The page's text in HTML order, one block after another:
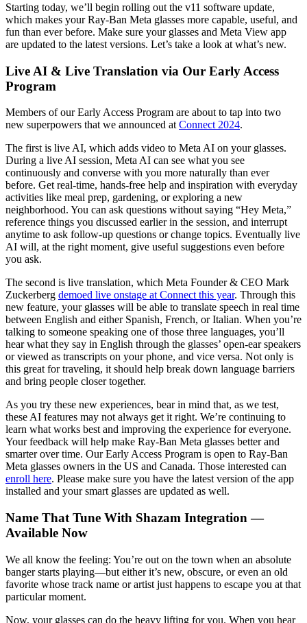
Starting today, we’ll begin rolling out the v11 software update,
which makes your Ray-Ban Meta glasses more capable, useful, and
fun than ever before. Make sure your glasses and Meta View app
are updated to the latest versions. Let’s take a look at what’s new.
Live AI & Live Translation via Our Early Access
Program
Members of our Early Access Program are about to tap into two
new superpowers that we announced at Connect 2024.
The first is live AI, which adds video to Meta AI on your glasses.
During a live AI session, Meta AI can see what you see
continuously and converse with you more naturally than ever
before. Get real-time, hands-free help and inspiration with everyday
activities like meal prep, gardening, or exploring a new
neighborhood. You can ask questions without saying “Hey Meta,”
reference things you discussed earlier in the session, and interrupt
anytime to ask follow-up questions or change topics. Eventually live
AI will, at the right moment, give useful suggestions even before
you ask.
The second is live translation, which Meta Founder & CEO Mark
Zuckerberg demoed live onstage at Connect this year. Through this
new feature, your glasses will be able to translate speech in real time
between English and either Spanish, French, or Italian. When you’re
talking to someone speaking one of those three languages, you’ll
hear what they say in English through the glasses’ open-ear speakers
or viewed as transcripts on your phone, and vice versa. Not only is
this great for traveling, it should help break down language barriers
and bring people closer together.
As you try these new experiences, bear in mind that, as we test,
these AI features may not always get it right. We’re continuing to
learn what works best and improving the experience for everyone.
Your feedback will help make Ray-Ban Meta glasses better and
smarter over time. Our Early Access Program is open to Ray-Ban
Meta glasses owners in the US and Canada. Those interested can
enroll here. Please make sure you have the latest version of the app
installed and your smart glasses are updated as well.
Name That Tune With Shazam Integration —
Available Now
We all know the feeling: You’re out on the town when an absolute
banger starts playing—but either it’s new, obscure, or even an old
favorite whose track name or artist just happens to escape you at that
particular moment.
Now, your glasses can do the heavy lifting for you. When you hear